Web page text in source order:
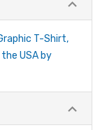
T-Shirt,
USA by